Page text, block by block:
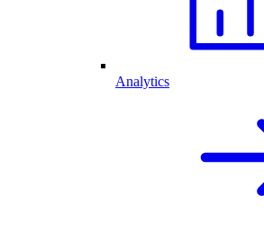
Analytics